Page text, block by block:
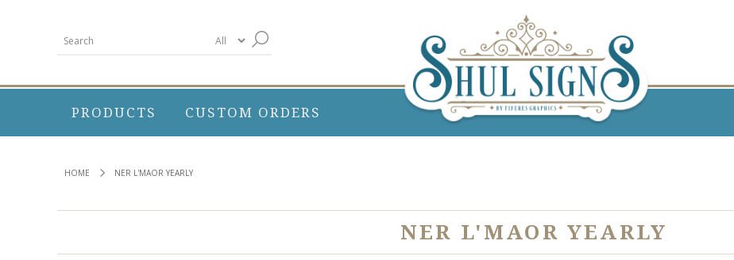
PRODUCTS CUSTOM ORDERS
HOME NER L'MAOR YEARLY
NER L'MAOR YEARLY